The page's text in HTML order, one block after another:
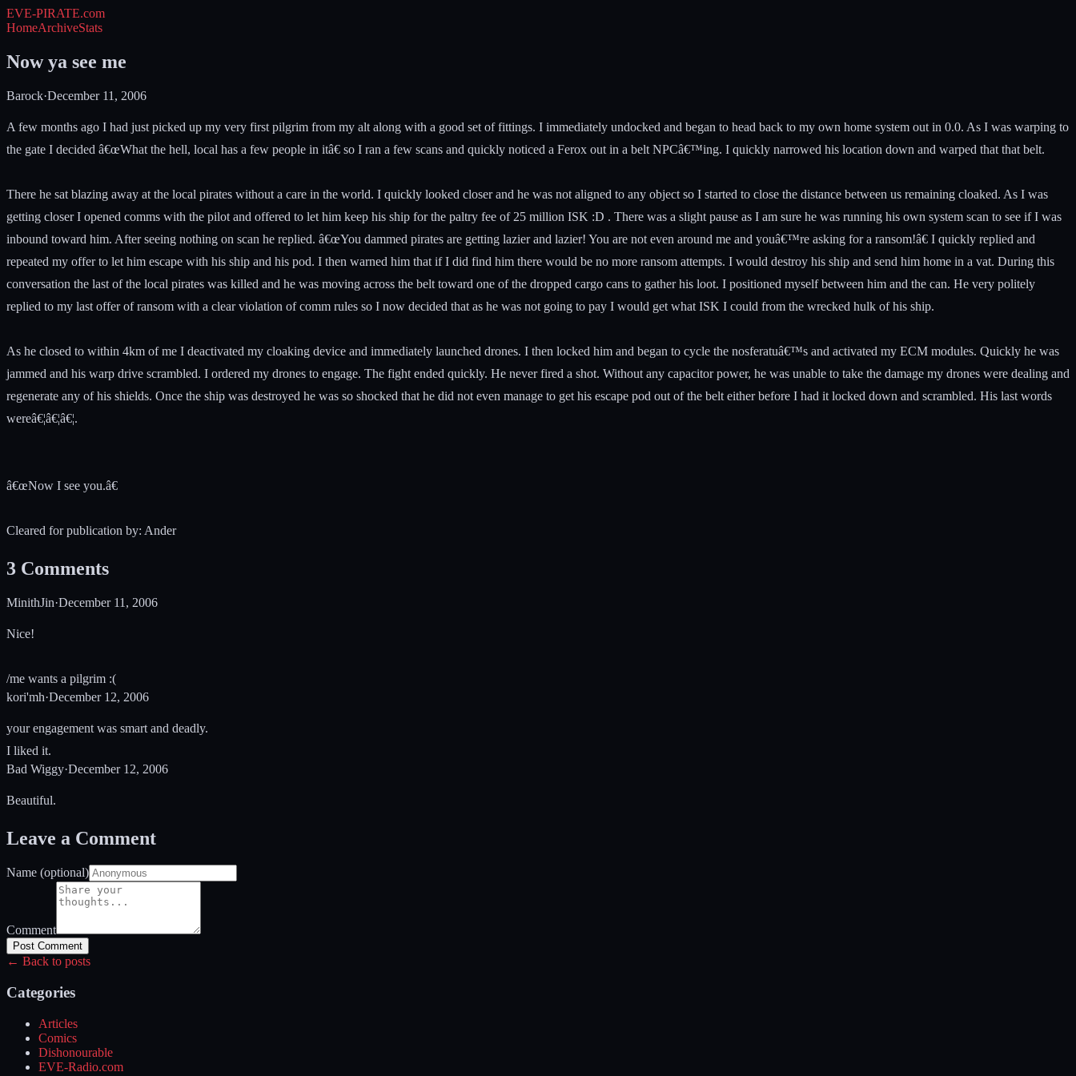
EVE-PIRATE.com
HomeArchiveStats
Now ya see me
Barock·December 11, 2006
A few months ago I had just picked up my very first pilgrim from my alt along with a good set of fittings. I immediately undocked and began to head back to my own home system out in 0.0. As I was warping to
the gate I decided â€œWhat the hell, local has a few people in itâ€ so I ran a few scans and quickly noticed a Ferox out in a belt NPCâ€™ing. I quickly narrowed his location down and warped that that belt.
There he sat blazing away at the local pirates without a care in the world. I quickly looked closer and he was not aligned to any object so I started to close the distance between us remaining cloaked. As I was
getting closer I opened comms with the pilot and offered to let him keep his ship for the paltry fee of 25 million ISK :D . There was a slight pause as I am sure he was running his own system scan to see if I was
inbound toward him. After seeing nothing on scan he replied. â€œYou dammed pirates are getting lazier and lazier! You are not even around me and youâ€™re asking for a ransom!â€ I quickly replied and
repeated my offer to let him escape with his ship and his pod. I then warned him that if I did find him there would be no more ransom attempts. I would destroy his ship and send him home in a vat. During this
conversation the last of the local pirates was killed and he was moving across the belt toward one of the dropped cargo cans to gather his loot. I positioned myself between him and the can. He very politely
replied to my last offer of ransom with a clear violation of comm rules so I now decided that as he was not going to pay I would get what ISK I could from the wrecked hulk of his ship.
As he closed to within 4km of me I deactivated my cloaking device and immediately launched drones. I then locked him and began to cycle the nosferatuâ€™s and activated my ECM modules. Quickly he was
jammed and his warp drive scrambled. I ordered my drones to engage. The fight ended quickly. He never fired a shot. Without any capacitor power, he was unable to take the damage my drones were dealing and
regenerate any of his shields. Once the ship was destroyed he was so shocked that he did not even manage to get his escape pod out of the belt either before I had it locked down and scrambled. His last words
wereâ€¦â€¦â€¦.
â€œNow I see you.â€
Cleared for publication by: Ander
3 Comments
MinithJin·December 11, 2006
Nice!
/me wants a pilgrim :(
kori'mh·December 12, 2006
your engagement was smart and deadly.
I liked it.
Bad Wiggy·December 12, 2006
Beautiful.
Leave a Comment
Name (optional)
Comment
Post Comment
← Back to posts
Categories
Articles
Comics
Dishonourable
EVE-Radio.com